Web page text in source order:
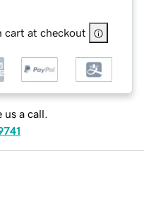
cart at checkout
us a call.